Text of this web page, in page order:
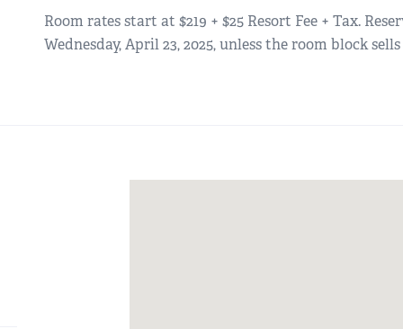
Room rates start at $219 + $25 Resort Fee + Tax.
Wednesday, April 23, 2025, unless the room block